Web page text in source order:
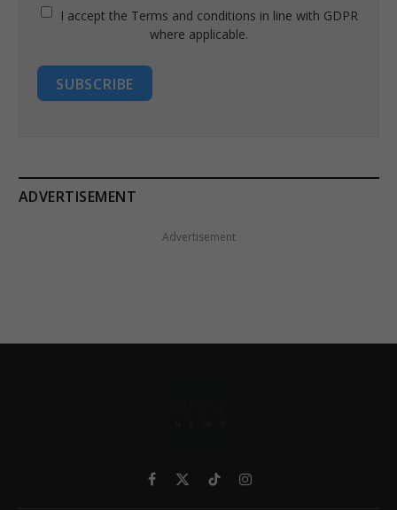
I accept the Terms and conditions in line with GDPR
where applicable.
SUBSCRIBE
ADVERTISEMENT
Advertisement
Facebook
X
TikTokInstagram